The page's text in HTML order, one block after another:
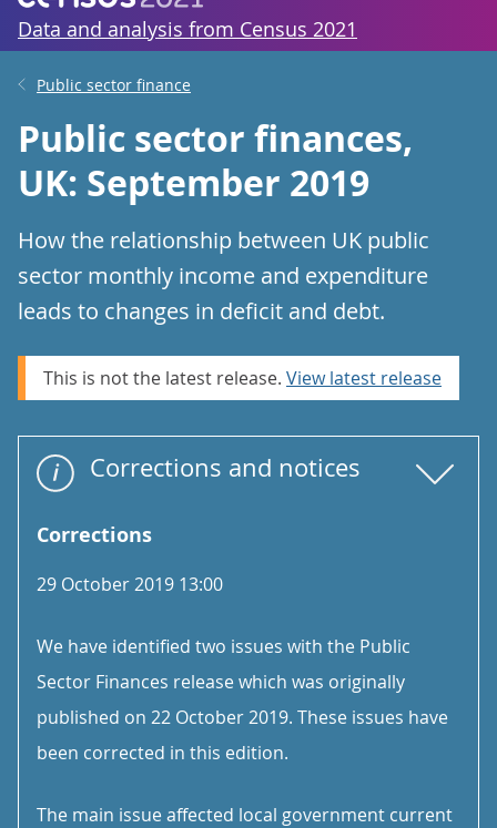
Data and analysis from Census 2021
Public sector finance
Public sector finances,
UK: September 2019
How the relationship between UK public
sector monthly income and expenditure
leads to changes in deficit and debt.
This is not the latest release. View latest release
Corrections and notices
Corrections
29 October 2019 13:00
We have identified two issues with the Public
Sector Finances release which was originally
published on 22 October 2019. These issues have
been corrected in this edition.
The main issue affected local government current